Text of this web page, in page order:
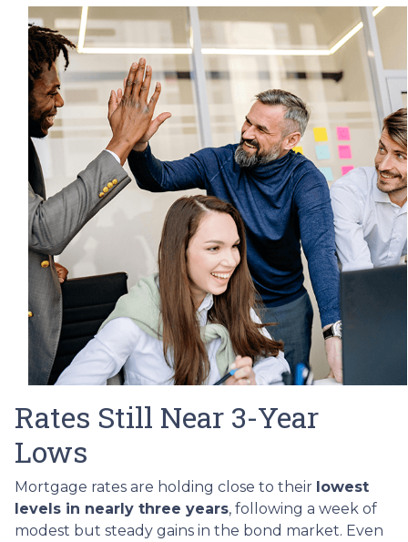
Rates Still Near 3-Year
Lows
Mortgage rates are holding close to their lowest
levels in nearly three years, following a week of
modest but steady gains in the bond market. Even